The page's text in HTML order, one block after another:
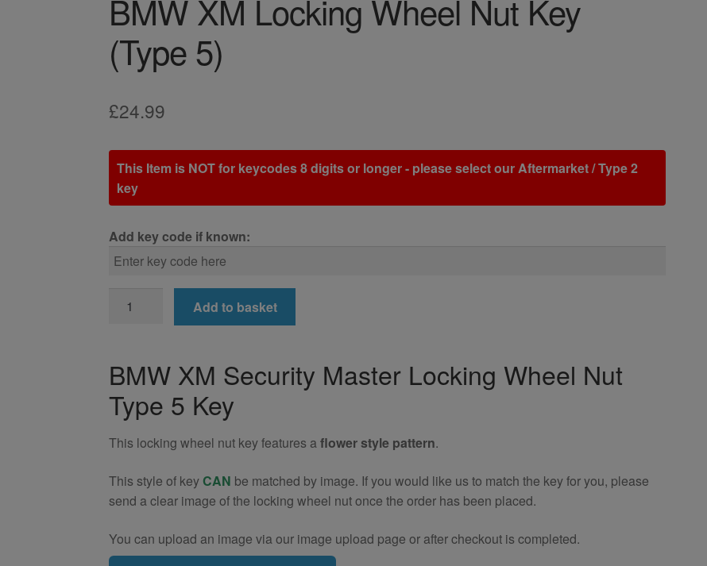
BMW XM Locking Wheel Nut Key
(Type 5)
£24.99
This Item is NOT for keycodes 8 digits or longer - please select our Aftermarket / Type 2
key
Add key code if known:
Nut
Key
(Type
5)
Add to basket
BMW XM Security Master Locking Wheel Nut
Type 5 Key
This locking wheel nut key features aflower style pattern.
This style of keyCAN be matched by image. If you would like us to match the key for you, please
send a clear image of the locking wheel nut once the order has been placed.
You can upload an image via our image upload page or after checkout is completed.